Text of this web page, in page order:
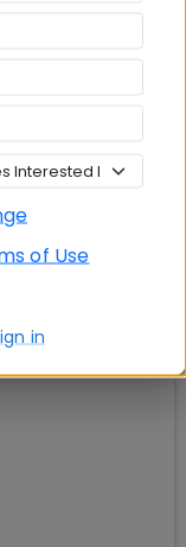
of Use
in